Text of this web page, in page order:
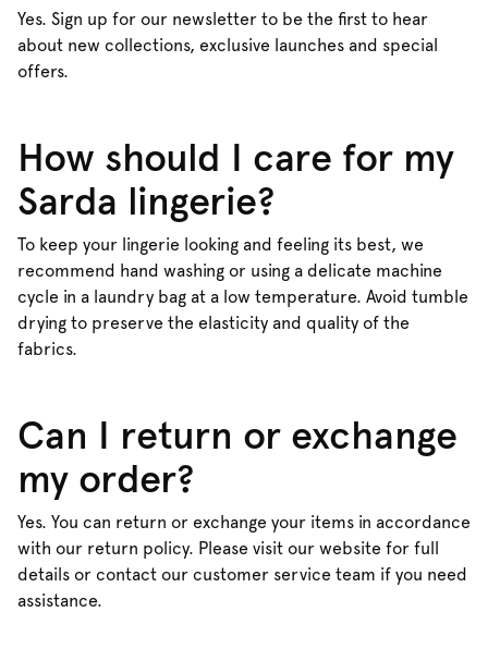
Yes. Sign up for our newsletter to be the first to hear
about new collections, exclusive launches and special
offers.
How should I care for my
Sarda lingerie?
To keep your lingerie looking and feeling its best, we
recommend hand washing or using a delicate machine
cycle in a laundry bag at a low temperature. Avoid tumble
drying to preserve the elasticity and quality of the
fabrics.
Can I return or exchange
my order?
Yes. You can return or exchange your items in accordance
with our return policy. Please visit our website for full
details or contact our customer service team if you need
assistance.